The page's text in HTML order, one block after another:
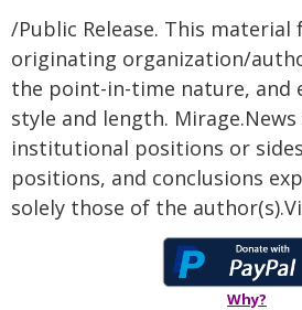
/Public Release. This material
originating organization/
the point-in-time nature, and
style and length.
institutional positions or
positions, and conclusions
solely those of the
Why?